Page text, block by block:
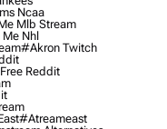
Ncaa
Mlb Stream
Nhl
#akron Twitch
Reddit
#atreameast